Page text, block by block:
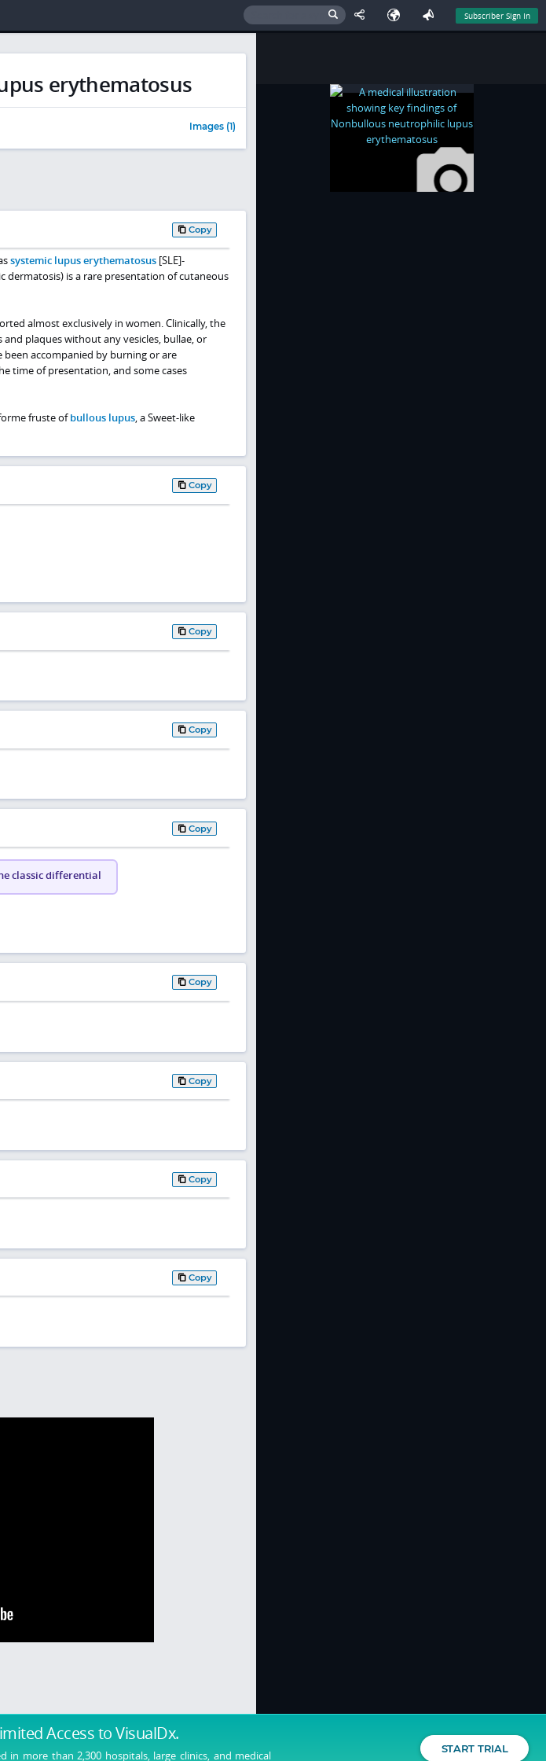
Subscriber Sign In
Accessto VisualDx.
in more than 2,300 hospitals, large clinics, and medical START TRIAL
erythematosus
Images (1)
Copy
systemic lupus erythematosus[SLE]-
dermatosis) is a rare presentation of cutaneous
almost exclusively in women. Clinically, the
plaques without any vesicles, bullae, or
been accompanied by burning or are
time of presentation, and some cases
fruste ofbullous lupus, a Sweet-like
Copy
Copy
Copy
Copy
classic differential
Copy
Copy
Copy
Copy